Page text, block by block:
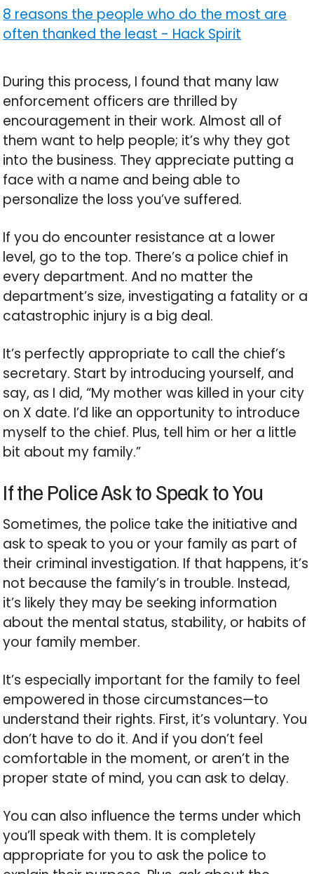
8 reasons the people who do the most are
often thanked the least-Hack Spirit
During this process, I found that many law
enforcement officers are thrilled by
encouragement in their work. Almost all of
them want to help people; it’s why they got
into the business. They appreciate putting a
face with a name and being able to
personalize the loss you’ve suffered.
If you do encounter resistance at a lower
level, go to the top. There’s a police chief in
every department. And no matter the
department’s size, investigating a fatality or a
catastrophic injury is a big deal.
It’s perfectly appropriate to call the chief’s
secretary. Start by introducing yourself, and
say, as I did, “My mother was killed in your city
on X date. I’d like an opportunity to introduce
myself to the chief. Plus, tell him or her a little
bit about my family.”
If the Police Ask to Speak to You
Sometimes, the police take the initiative and
ask to speak to you or your family as part of
their criminal investigation. If that happens, it’s
not because the family’s in trouble. Instead,
it’s likely they may be seeking information
about the mental status, stability, or habits of
your family member.
It’s especially important for the family to feel
empowered in those circumstances—to
understand their rights. First, it’s voluntary. You
don’t have to do it. And if you don’t feel
comfortable in the moment, or aren’t in the
proper state of mind, you can ask to delay.
You can also influence the terms under which
you’ll speak with them. It is completely
appropriate for you to ask the police to